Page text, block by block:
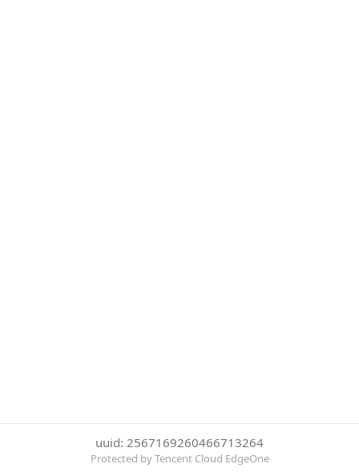
uuid: 2567169260466713264
Protected by Tencent Cloud EdgeOne